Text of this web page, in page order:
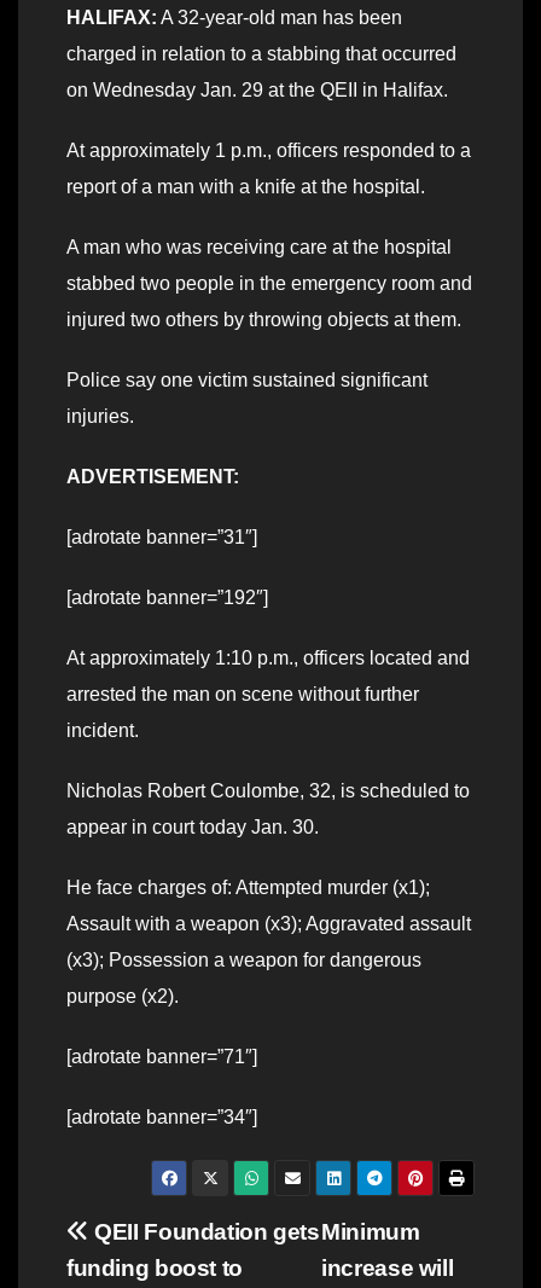
HALIFAX: A 32-year-old man has been
charged in relation to a stabbing that occurred
on Wednesday Jan. 29 at the QEII in Halifax.
At approximately 1 p.m., officers responded to a
report of a man with a knife at the hospital.
A man who was receiving care at the hospital
stabbed two people in the emergency room and
injured two others by throwing objects at them.
Police say one victim sustained significant
injuries.
ADVERTISEMENT:
[adrotate banner=”31″]
[adrotate banner=”192″]
At approximately 1:10 p.m., officers located and
arrested the man on scene without further
incident.
Nicholas Robert Coulombe, 32, is scheduled to
appear in court today Jan. 30.
He face charges of: Attempted murder (x1);
Assault with a weapon (x3); Aggravated assault
(x3); Possession a weapon for dangerous
purpose (x2).
[adrotate banner=”71″]
[adrotate banner=”34″]
Post
Minimum
increase will
QEII Foundation gets
funding boost to